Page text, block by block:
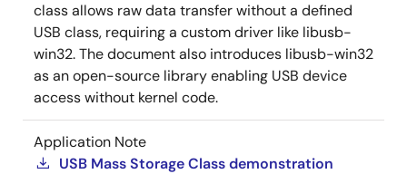
class allows raw data transfer without a defined
USB class, requiring a custom driver like libusb-
win32. The document also introduces libusb-win32
as an open-source library enabling USB device
access without kernel code.
Application Note
USB Mass Storage Class demonstration